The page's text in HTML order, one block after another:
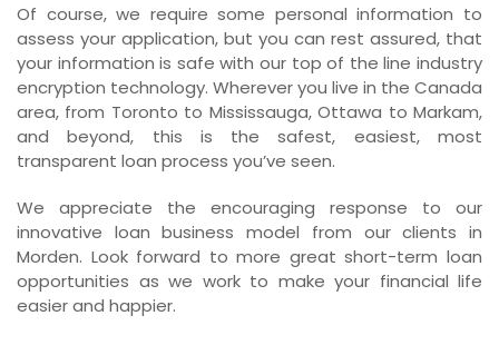
Of course, we require some personal information to
assess your application, but you can rest assured, that
your information is safe with our top of the line industry
encryption technology. Wherever you live in the Canada
area, from Toronto to Mississauga, Ottawa to Markam,
and beyond, this is the safest, easiest, most
transparent loan process you’ve seen.
We appreciate the encouraging response to our
innovative loan business model from our clients in
Morden. Look forward to more great short-term loan
opportunities as we work to make your financial life
easier and happier.